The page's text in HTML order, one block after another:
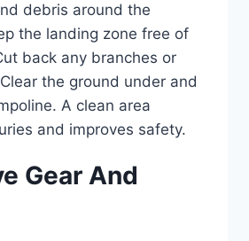
debris around the
the landing zone free of
back any branches or
the ground under and
A clean area
and improves safety.
Gear And